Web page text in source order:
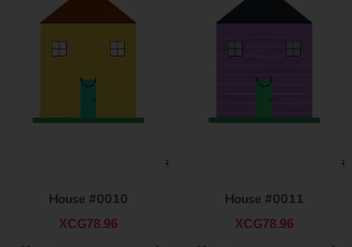
House #0010
XCG78.96
House #0011
XCG78.96